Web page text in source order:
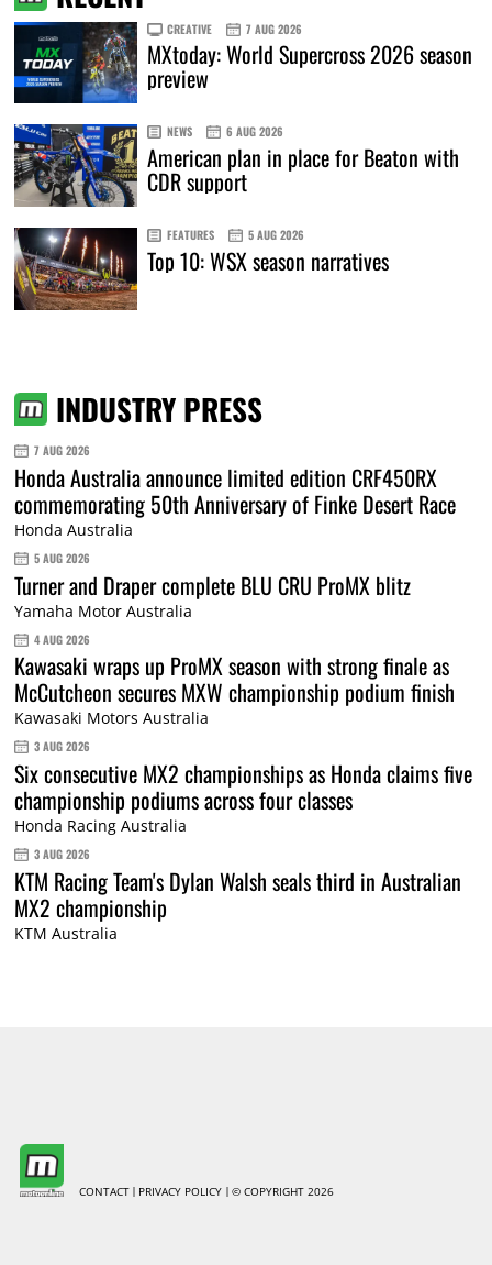
CREATIVE 7 AUG 2026
MXtoday: World Supercross 2026 season
preview
NEWS 6 AUG 2026
American plan in place for Beaton with
CDR support
FEATURES 5 AUG 2026
Top 10: WSX season narratives
INDUSTRY PRESS
7 AUG 2026
Honda Australia announce limited edition CRF450RX
commemorating 50th Anniversary of Finke Desert Race
Honda Australia
5 AUG 2026
Turner and Draper complete BLU CRU ProMX blitz
Yamaha Motor Australia
4 AUG 2026
Kawasaki wraps up ProMX season with strong finale as
McCutcheon secures MXW championship podium finish
Kawasaki Motors Australia
3 AUG 2026
Six consecutive MX2 championships as Honda claims five
championship podiums across four classes
Honda Racing Australia
3 AUG 2026
KTM Racing Team's Dylan Walsh seals third in Australian
MX2 championship
KTM Australia
CONTACT PRIVACY POLICY © COPYRIGHT 2026